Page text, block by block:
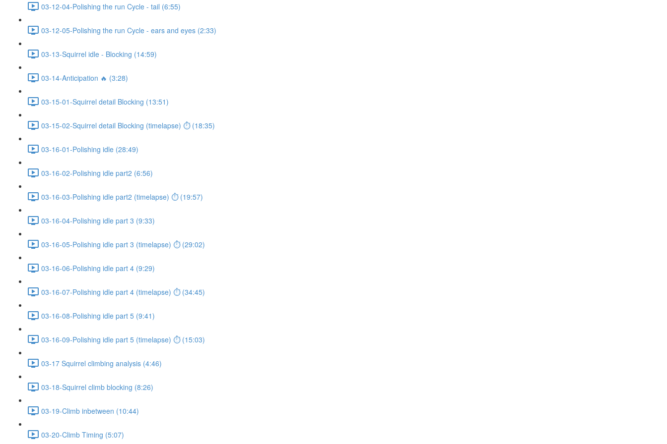
03-12-04-Polishing the run Cycle - tail (6:55)
03-12-05-Polishing the run Cycle - ears and eyes (2:33)
03-13-Squirrel idle - Blocking (14:59)
03-14-Anticipation 🔥 (3:28)
03-15-01-Squirrel detail Blocking (13:51)
03-15-02-Squirrel detail Blocking (timelapse) ⏱ (18:35)
03-16-01-Polishing idle (28:49)
03-16-02-Polishing idle part2 (6:56)
03-16-03-Polishing idle part2 (timelapse) ⏱ (19:57)
03-16-04-Polishing idle part 3 (9:33)
03-16-05-Polishing idle part 3 (timelapse) ⏱ (29:02)
03-16-06-Polishing idle part 4 (9:29)
03-16-07-Polishing idle part 4 (timelapse) ⏱ (34:45)
03-16-08-Polishing idle part 5 (9:41)
03-16-09-Polishing idle part 5 (timelapse) ⏱ (15:03)
03-17 Squirrel climbing analysis (4:46)
03-18-Squirrel climb blocking (8:26)
03-19-Climb inbetween (10:44)
03-20-Climb Timing (5:07)